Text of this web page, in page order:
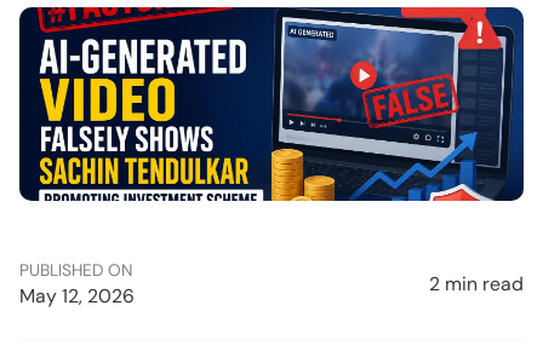
PUBLISHED ON
May 12, 2026 2 min read